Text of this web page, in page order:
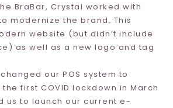
BraBar, Crystal worked with
modernize the brand. This
website (but didn’t include
as well as a new logo and tag
our POS system to
first COVID lockdown in March
us to launch our current e-